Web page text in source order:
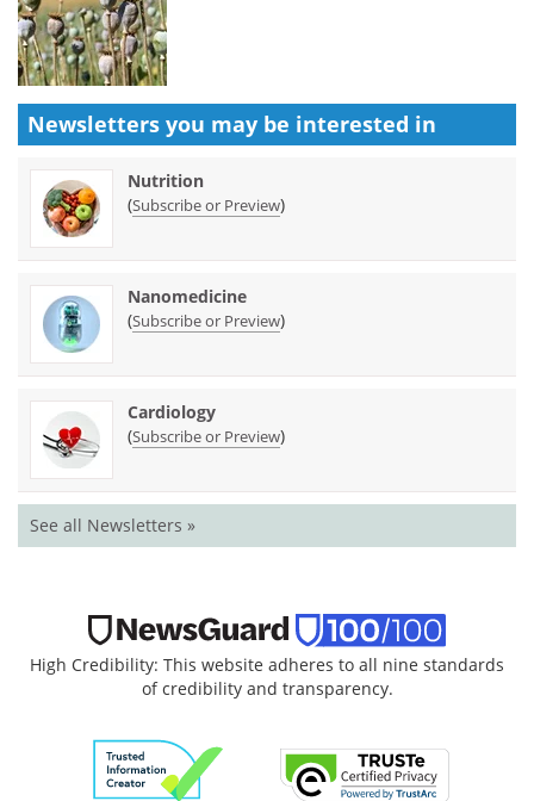
Newsletters you may be interested in
Nutrition
(Subscribe or Preview)
Nanomedicine
(Subscribe or Preview)
Cardiology
(Subscribe or Preview)
See all Newsletters »
High Credibility: This website adheres to all nine standards
of credibility and transparency.